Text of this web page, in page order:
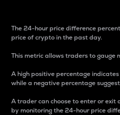
The 24-hour price difference
price of crypto in the past day.
This metric allows traders to gauge
A high positive percentage
while a negative percentage
A trader can choose to enter or
by monitoring the 24-hour price